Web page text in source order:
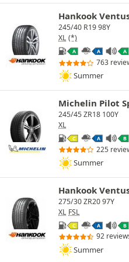
Hankook
245/40 R19 98Y
XL (*)
A A A
763
Summer
Michelin Pilot
245/45 ZR18 100Y
XL
C A B
225
Summer
Hankook
275/30 ZR20 97Y
XL FSL
C A B
92
Summer